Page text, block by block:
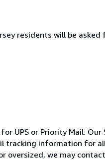
residents will be
UPS or Priority Mail.
tracking information for
oversized, we may